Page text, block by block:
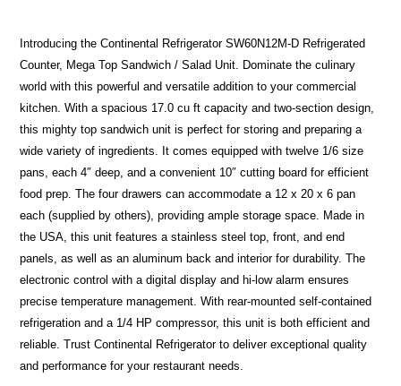
Introducing the Continental Refrigerator SW60N12M-D Refrigerated
Counter, Mega Top Sandwich / Salad Unit. Dominate the culinary
world with this powerful and versatile addition to your commercial
kitchen. With a spacious 17.0 cu ft capacity and two-section design,
this mighty top sandwich unit is perfect for storing and preparing a
wide variety of ingredients. It comes equipped with twelve 1/6 size
pans, each 4″ deep, and a convenient 10″ cutting board for efficient
food prep. The four drawers can accommodate a 12 x 20 x 6 pan
each (supplied by others), providing ample storage space. Made in
the USA, this unit features a stainless steel top, front, and end
panels, as well as an aluminum back and interior for durability. The
electronic control with a digital display and hi-low alarm ensures
precise temperature management. With rear-mounted self-contained
refrigeration and a 1/4 HP compressor, this unit is both efficient and
reliable. Trust Continental Refrigerator to deliver exceptional quality
and performance for your restaurant needs.